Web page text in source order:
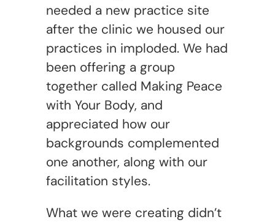
needed a new practice site
after the clinic we housed our
practices in imploded. We had
been offering a group
together called Making Peace
with Your Body, and
appreciated how our
backgrounds complemented
one another, along with our
facilitation styles.
What we were creating didn’t